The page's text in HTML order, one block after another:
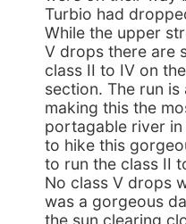
Turbio had
While the upper
V drops there are
class II to IV on
section. The run
making this the
portagable river in
to hike this
to run the class II
No class V drops
was a gorgeous
the sun clearing